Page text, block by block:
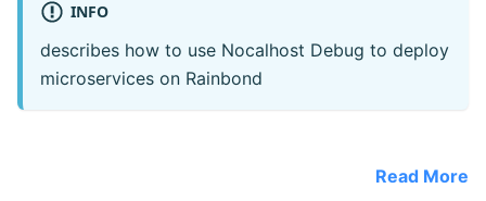
INFO
describes how to use Nocalhost Debug to deploy
microservices on Rainbond
Read More